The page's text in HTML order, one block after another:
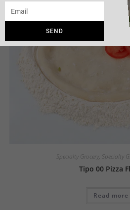
Specialty Grocery, Specialty
Tipo 00 Pizza
Read more
SEND